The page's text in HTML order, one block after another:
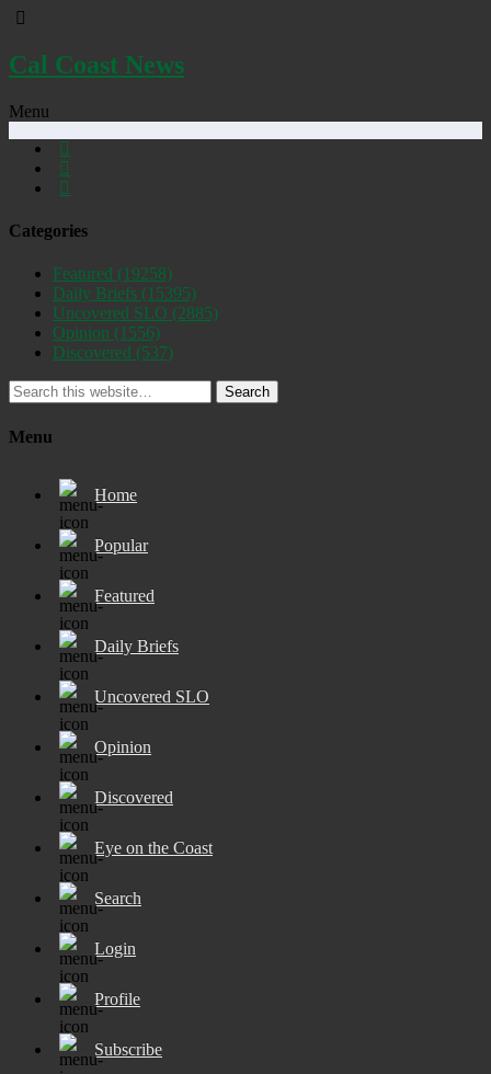
Cal Coast News
Menu
Categories
Featured (19258)
Daily Briefs (15395)
Uncovered SLO (2885)
Opinion (1556)
Discovered (537)
Search
Menu
Home
Popular
Featured
Daily Briefs
Uncovered SLO
Opinion
Discovered
Eye on the Coast
Search
Login
Profile
Subscribe